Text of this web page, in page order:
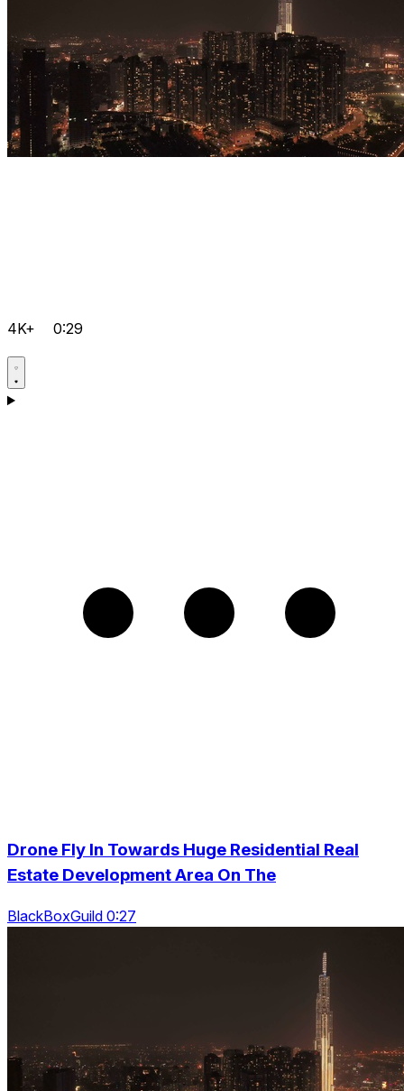
4K+ 0:29
Drone Fly In Towards Huge Residential Real
Estate Development Area On The
BlackBoxGuild 0:27